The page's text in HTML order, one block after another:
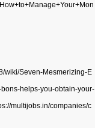
wiki/Seven-Mesmerizing-E
helps-you-obtain-your-
multijobs.in/companies/c